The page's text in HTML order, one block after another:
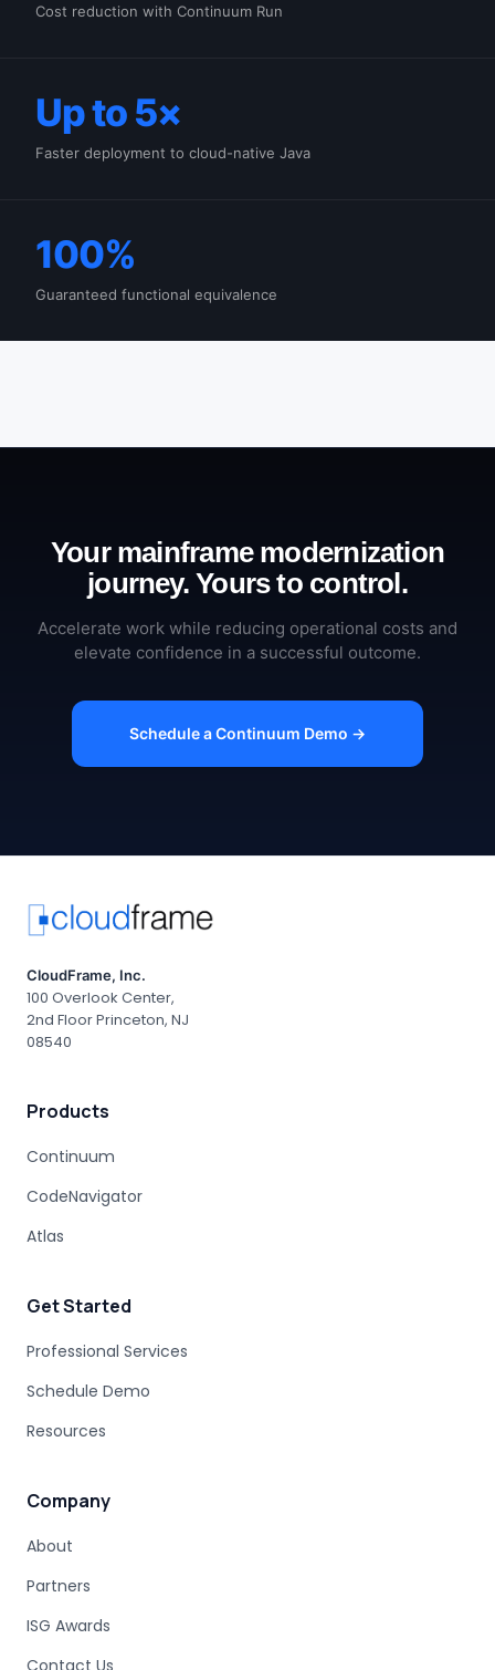
Cost reduction with Continuum Run
Up to 5×
Faster deployment to cloud-native Java
100%
Guaranteed functional equivalence
Your mainframe modernization
journey. Yours to control.
Accelerate work while reducing operational costs and
elevate confidence in a successful outcome.
Schedule a Continuum Demo →
CloudFrame, Inc.
100 Overlook Center,
2nd Floor Princeton, NJ
08540
Products
Continuum
CodeNavigator
Atlas
Get Started
Professional Services
Schedule Demo
Resources
Company
About
Partners
ISG Awards
Contact Us